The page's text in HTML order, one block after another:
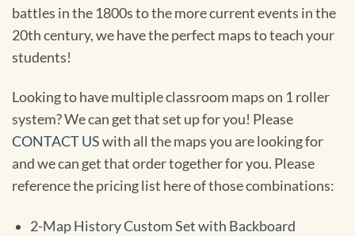
battles in the 1800s to the more current events in the
20th century, we have the perfect maps to teach your
students!
Looking to have multiple classroom maps on 1 roller
system? We can get that set up for you! Please
CONTACT USwith all the maps you are looking for
and we can get that order together for you. Please
reference the pricing list here of those combinations:
2-Map History Custom Set with Backboard